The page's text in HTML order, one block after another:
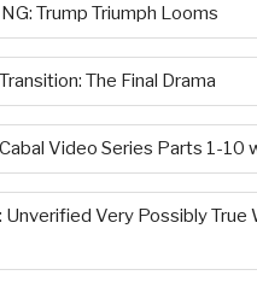
Trump Triumph Looms
The Final Drama
Video Series Parts 1-10
Very Possibly True